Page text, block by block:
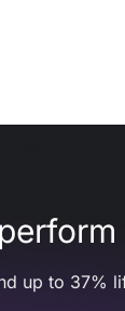
up to 37%